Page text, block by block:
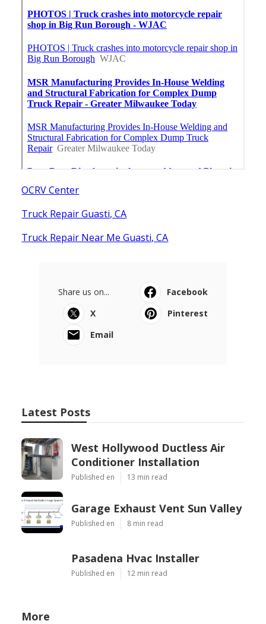
OCRV Center
Truck Repair Guasti, CA
Truck Repair Near Me Guasti, CA
Share us on...
Facebook
X
Pinterest
Email
Latest Posts
West Hollywood Ductless Air
Conditioner Installation
Published en 13 min read
Garage Exhaust Vent Sun Valley
Published en 8 min read
Pasadena Hvac Installer
Published en 12 min read
More